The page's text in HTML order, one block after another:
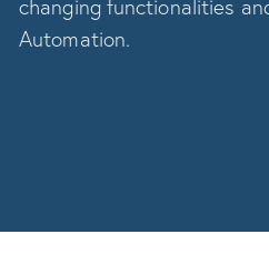
changing functionalities
Automation.